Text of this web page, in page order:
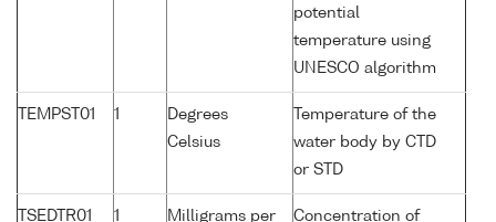
potential
temperature using
UNESCO algorithm
TEMPST01 1
Degrees
Celsius
Temperature of the
water body by CTD
or STD
TSEDTR01 1
Milligrams per
Concentration of